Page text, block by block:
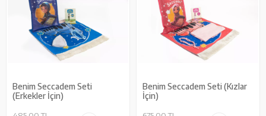
Benim Seccadem Seti
(Erkekler İçin)
Benim Seccadem Seti (Kızlar
İçin)